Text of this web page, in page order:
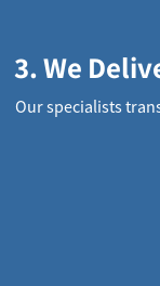
3. We
Our specialists